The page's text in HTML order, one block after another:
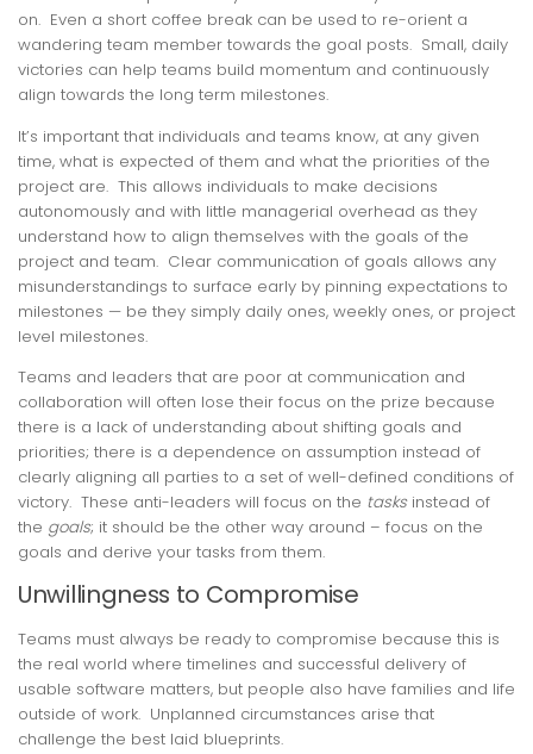
on. Even a short coffee break can be used to re-orient a
wandering team member towards the goal posts. Small, daily
victories can help teams build momentum and continuously
align towards the long term milestones.
It’s important that individuals and teams know, at any given
time, what is expected of them and what the priorities of the
project are. This allows individuals to make decisions
autonomously and with little managerial overhead as they
understand how to align themselves with the goals of the
project and team. Clear communication of goals allows any
misunderstandings to surface early by pinning expectations to
milestones — be they simply daily ones, weekly ones, or project
level milestones.
Teams and leaders that are poor at communication and
collaboration will often lose their focus on the prize because
there is a lack of understanding about shifting goals and
priorities; there is a dependence on assumption instead of
clearly aligning all parties to a set of well-defined conditions of
victory. These anti-leaders will focus on the tasksinstead of
the goals; it should be the other way around – focus on the
goals and derive your tasks from them.
Unwillingness to Compromise
Teams must always be ready to compromise because this is
the real world where timelines and successful delivery of
usable software matters, but people also have families and life
outside of work. Unplanned circumstances arise that
challenge the best laid blueprints.